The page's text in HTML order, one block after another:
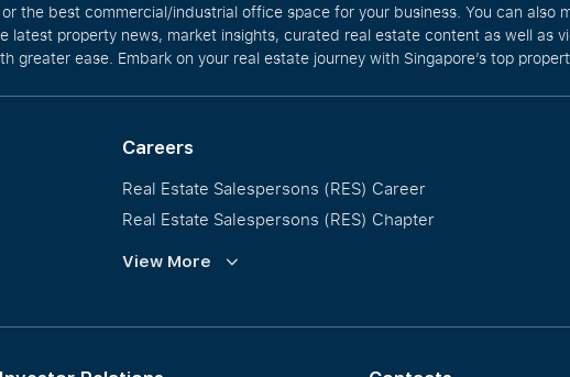
the best commercial/industrial office space for your business. You can also
property news, market insights, curated real estate content as well as
greater ease. Embark on your real estate journey with Singapore’s top
Careers
Real Estate Salespersons (RES) Career
Real Estate Salespersons (RES) Chapter
Training and Development
View More